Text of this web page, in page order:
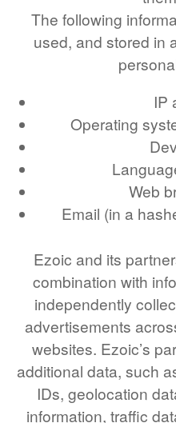
The following
used, and stored in
IP
Operating
Web
Email (in a
Ezoic and its
combination with
independently
advertisements
websites. Ezoic’s
additional data, such
IDs, geolocation
information, traffic